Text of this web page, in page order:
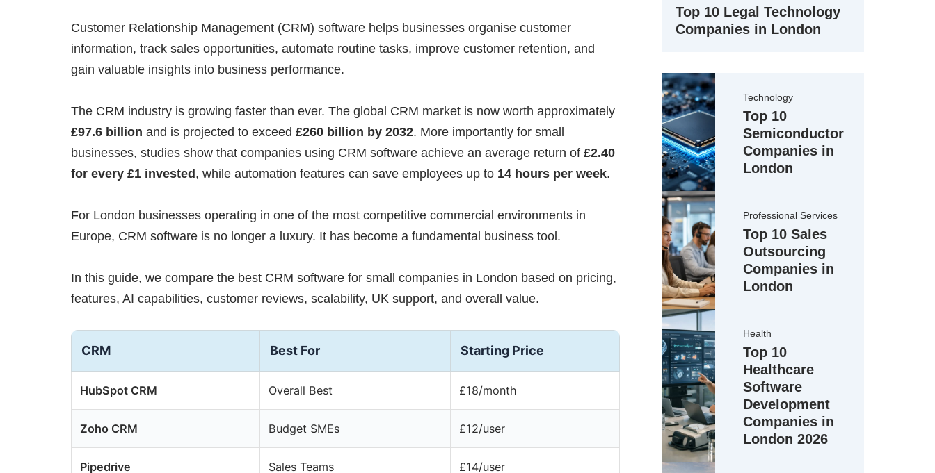
Customer Relationship Management (CRM) software helps businesses organise customer
information, track sales opportunities, automate routine tasks, improve customer retention, and
gain valuable insights into business performance.
The CRM industry is growing faster than ever. The global CRM market is now worth approximately
£97.6 billion and is projected to exceed £260 billion by 2032. More importantly for small
businesses, studies show that companies using CRM software achieve an average return of £2.40
for every £1 invested, while automation features can save employees up to 14 hours per week.
For London businesses operating in one of the most competitive commercial environments in
Europe, CRM software is no longer a luxury. It has become a fundamental business tool.
In this guide, we compare the best CRM software for small companies in London based on pricing,
features, AI capabilities, customer reviews, scalability, UK support, and overall value.
CRM Best For Starting Price
HubSpot CRM Overall Best £18/month
Zoho CRM Budget SMEs £12/user
Pipedrive Sales Teams £14/user
Top 10 Legal Technology
Companies in London
Technology
Top 10
Semiconductor
Companies in
London
Professional Services
Top 10 Sales
Outsourcing
Companies in
London
Health
Top 10
Healthcare
Software
Development
Companies in
London 2026